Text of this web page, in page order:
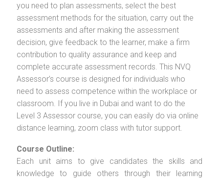
you need to plan assessments, select the best
assessment methods for the situation, carry out the
assessments and after making the assessment
decision, give feedback to the learner, make a firm
contribution to quality assurance and keep and
complete accurate assessment records. This NVQ
Assessor’s course is designed for individuals who
need to assess competence within the workplace or
classroom. If you live in Dubai and want to do the
Level 3 Assessor course, you can easily do via online
distance learning, zoom class with tutor support.
Course Outline:
Each unit aims to give candidates the skills and
knowledge to guide others through their learning